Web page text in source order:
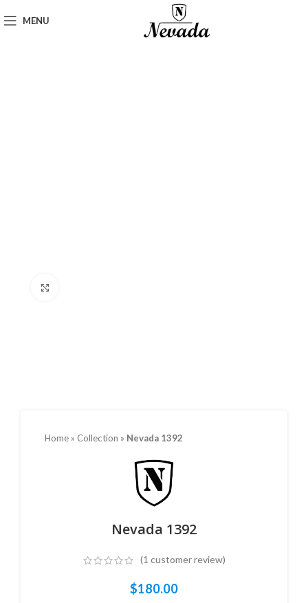
MENU
Home » Collection » Nevada 1392
Nevada 1392
(1 customer review)
$180.00